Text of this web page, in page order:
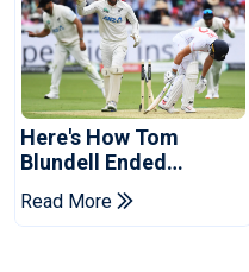
Here's How Tom
Blundell Ended
England's 'Bazball' Era
Read More